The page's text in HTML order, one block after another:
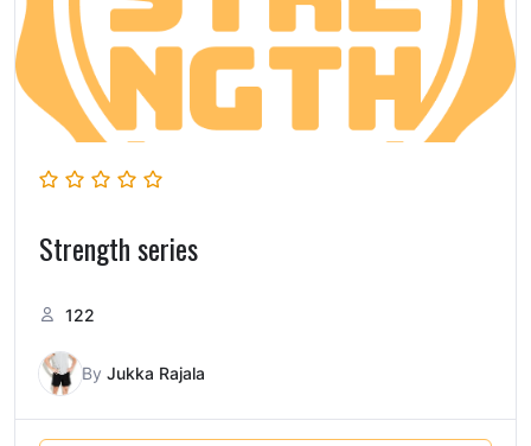
Strength series
122
By Jukka Rajala